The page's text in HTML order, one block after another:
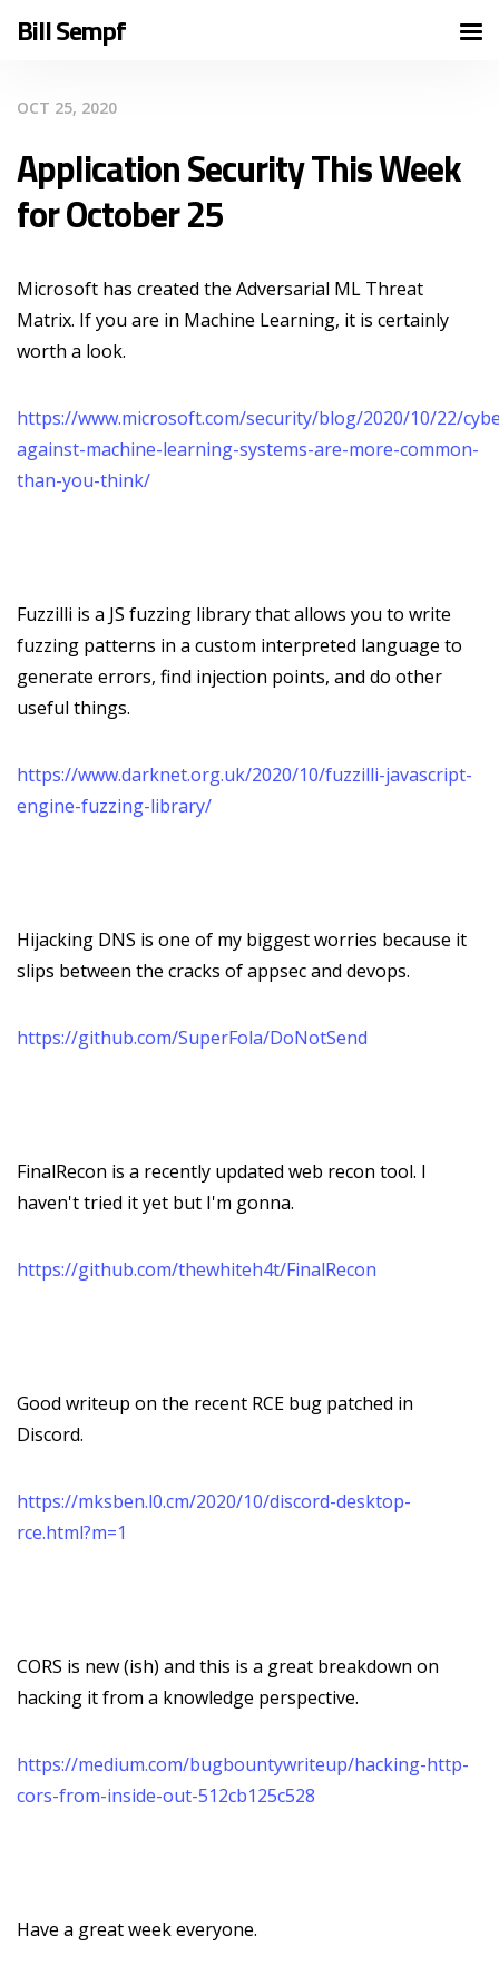
Bill Sempf
OCT 25, 2020
Application Security This Week
for October 25
Microsoft has created the Adversarial ML Threat
Matrix. If you are in Machine Learning, it is certainly
worth a look.
https://www.microsoft.com/security/blog/2020/10/22/
against-machine-learning-systems-are-more-common-
than-you-think/
Fuzzilli is a JS fuzzing library that allows you to write
fuzzing patterns in a custom interpreted language to
generate errors, find injection points, and do other
useful things.
https://www.darknet.org.uk/2020/10/fuzzilli-javascript-
engine-fuzzing-library/
Hijacking DNS is one of my biggest worries because it
slips between the cracks of appsec and devops.
https://github.com/SuperFola/DoNotSend
FinalRecon is a recently updated web recon tool. I
haven't tried it yet but I'm gonna.
https://github.com/thewhiteh4t/FinalRecon
Good writeup on the recent RCE bug patched in
Discord.
https://mksben.l0.cm/2020/10/discord-desktop-
rce.html?m=1
CORS is new (ish) and this is a great breakdown on
hacking it from a knowledge perspective.
https://medium.com/bugbountywriteup/hacking-http-
cors-from-inside-out-512cb125c528
Have a great week everyone.